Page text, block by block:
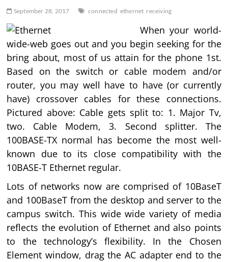
September 28, 2017 connected ethernet receiving
When your world-
wide-web goes out and you begin seeking for the
bring about, most of us attain for the phone 1st.
Based on the switch or cable modem and/or
router, you may well have to have (or currently
have) crossover cables for these connections.
Pictured above: Cable gets split to: 1. Major Tv,
two. Cable Modem, 3. Second splitter. The
100BASE-TX normal has become the most well-
known due to its close compatibility with the
10BASE-T Ethernet regular.
Lots of networks now are comprised of 10BaseT
and 100BaseT from the desktop and server to the
campus switch. This wide wide variety of media
reflects the evolution of Ethernet and also points
to the technology’s flexibility. In the Chosen
Element window, drag the AC adapter end to the